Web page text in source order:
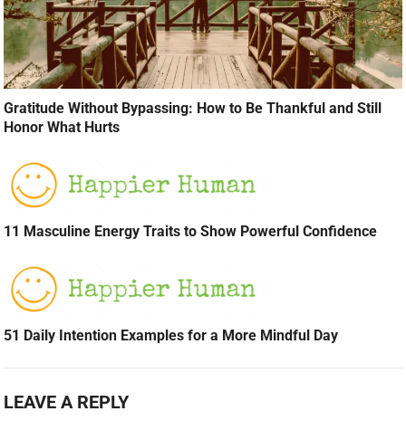
Gratitude Without Bypassing: How to Be Thankful and Still
Honor What Hurts
11 Masculine Energy Traits to Show Powerful Confidence
51 Daily Intention Examples for a More Mindful Day
LEAVE A REPLY